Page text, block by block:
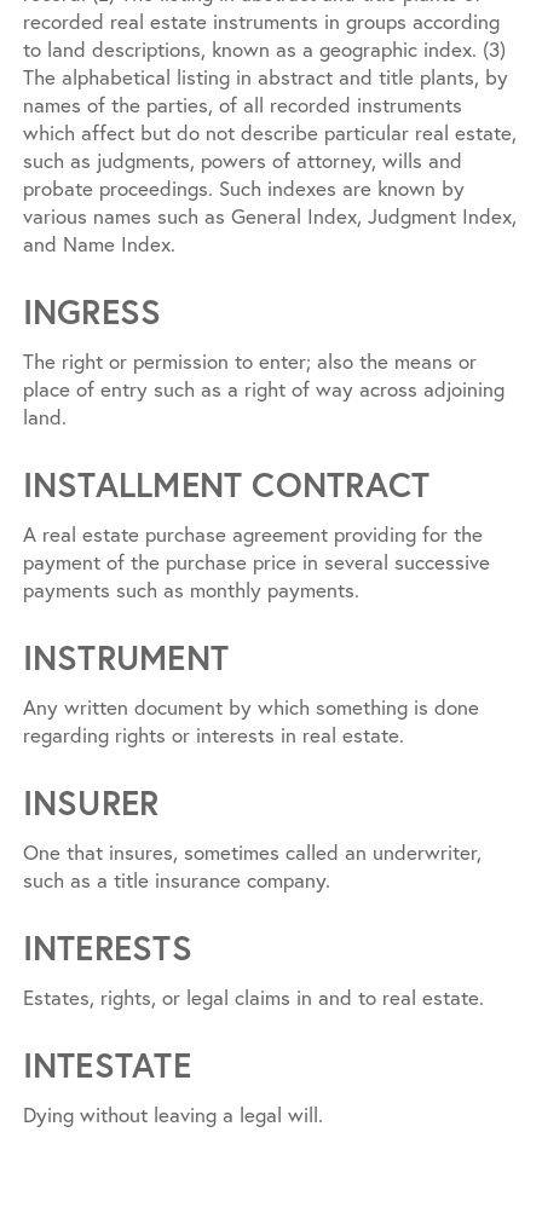
recorded real estate instruments in groups according
to land descriptions, known as a geographic index. (3)
The alphabetical listing in abstract and title plants, by
names of the parties, of all recorded instruments
which affect but do not describe particular real estate,
such as judgments, powers of attorney, wills and
probate proceedings. Such indexes are known by
various names such as General Index, Judgment Index,
and Name Index.
INGRESS
The right or permission to enter; also the means or
place of entry such as a right of way across adjoining
land.
INSTALLMENT CONTRACT
A real estate purchase agreement providing for the
payment of the purchase price in several successive
payments such as monthly payments.
INSTRUMENT
Any written document by which something is done
regarding rights or interests in real estate.
INSURER
One that insures, sometimes called an underwriter,
such as a title insurance company.
INTERESTS
Estates, rights, or legal claims in and to real estate.
INTESTATE
Dying without leaving a legal will.